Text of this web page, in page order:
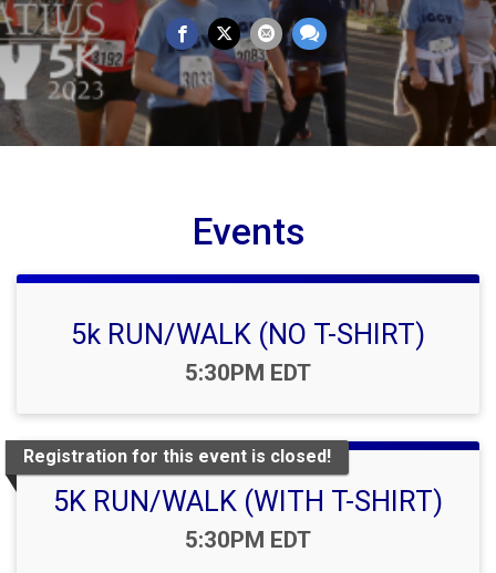
Events
5k RUN/WALK (NO T-SHIRT)
Time:
5:30PM EDT
Registration for this event is closed!
5K RUN/WALK (WITH T-SHIRT)
Time:
5:30PM EDT